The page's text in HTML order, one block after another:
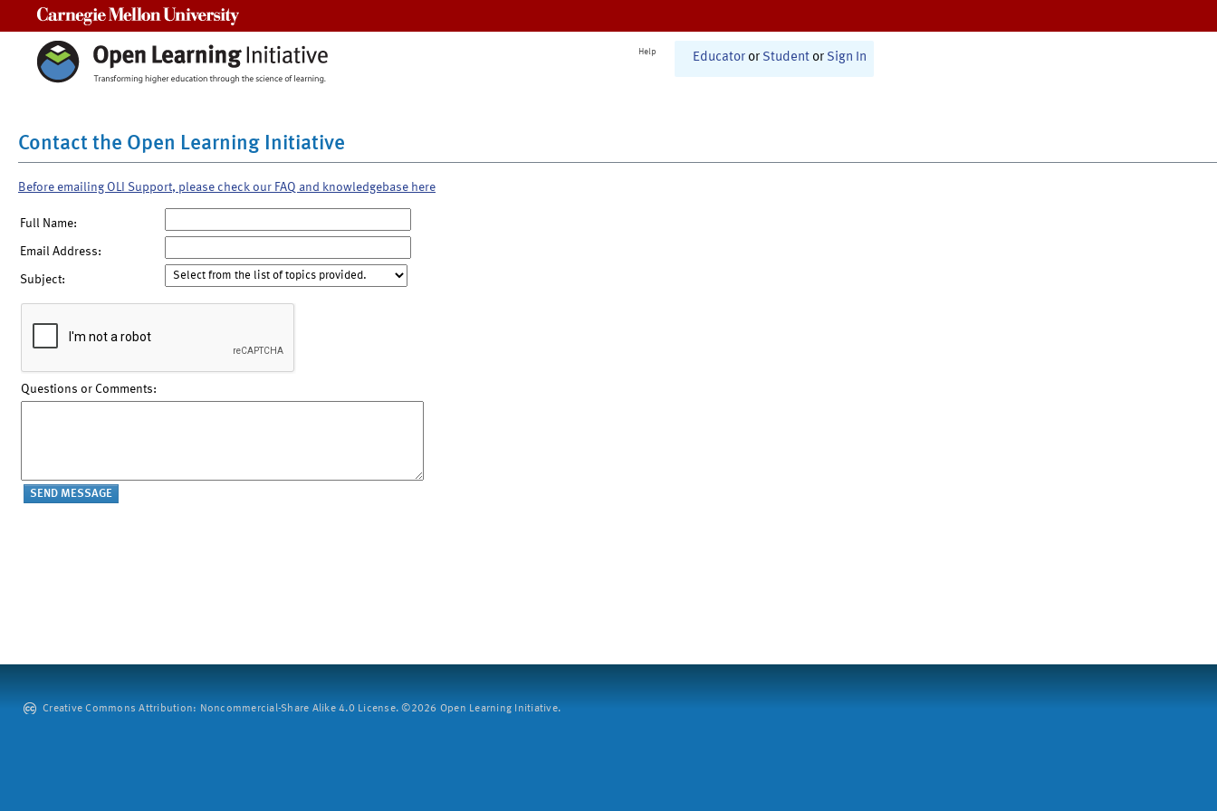
Help Educator or Student or Sign In
Contact the Open Learning Initiative
Before emailing OLI Support, please check our FAQ and knowledgebase here
Full Name:
Email Address:
Subject:
Questions or Comments:
Creative Commons Attribution: Noncommercial-Share Alike 4.0 License. ©2026 Open Learning Initiative.